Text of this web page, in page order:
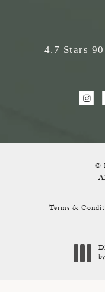
Neem
4.7 Stars
©
Terms &